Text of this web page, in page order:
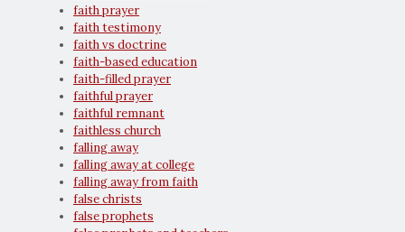
faith prayer
faith testimony
faith vs doctrine
faith-based education
faith-filled prayer
faithful prayer
faithful remnant
faithless church
falling away
falling away at college
falling away from faith
false christs
false prophets